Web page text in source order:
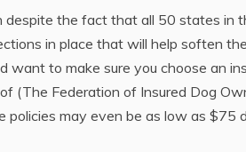
despite the fact that all 50 states in
in place that will help soften
want to make sure you choose an
(The Federation of Insured Dog
policies may even be as low as $75